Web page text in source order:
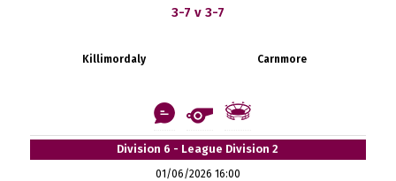
3-7 v 3-7
Killimordaly Carnmore
Division 6 - League Division 2
01/06/2026 16:00